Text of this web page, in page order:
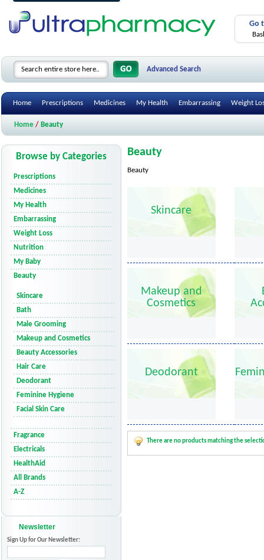
Go
Advanced Search
Home Prescriptions Medicines My Health Embarrassing Weight
Home / Beauty
Beauty
Beauty
Skincare
Makeup and
Cosmetics
Deodorant
There are no products matching the
Browse by Categories
Prescriptions
Medicines
My Health
Embarrassing
Weight Loss
Nutrition
My Baby
Beauty
Skincare
Bath
Male Grooming
Makeup and Cosmetics
Beauty Accessories
Hair Care
Deodorant
Feminine Hygiene
Facial Skin Care
Fragrance
Electricals
HealthAid
All Brands
A-Z
Newsletter
Sign Up for Our Newsletter: